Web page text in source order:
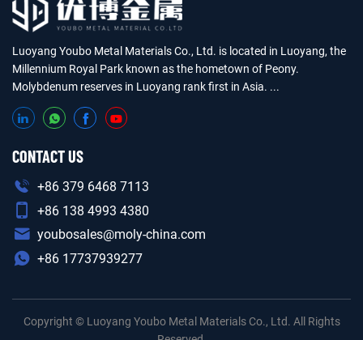
Luoyang Youbo Metal Materials Co., Ltd. is located in Luoyang, the
Millennium Royal Park known as the hometown of Peony.
Molybdenum reserves in Luoyang rank first in Asia. ...
CONTACT US
+86 379 6468 7113
+86 138 4993 4380
youbosales@moly-china.com
+86 17737939277
Copyright © Luoyang Youbo Metal Materials Co., Ltd. All Rights